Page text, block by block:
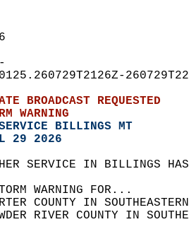
BROADCAST REQUESTED
WARNING
BILLINGS MT
29 2026
SERVICE IN BILLINGS
WARNING FOR...
COUNTY IN
RIVER COUNTY IN